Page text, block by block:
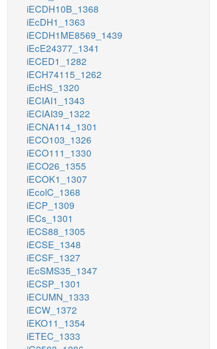
iECDH10B_1368
iEcDH1_1363
iECDH1ME8569_1439
iEcE24377_1341
iECED1_1282
iECH74115_1262
iEcHS_1320
iECIAI1_1343
iECIAI39_1322
iECNA114_1301
iECO103_1326
iECO111_1330
iECO26_1355
iECOK1_1307
iEcolC_1368
iECP_1309
iECs_1301
iECS88_1305
iECSE_1348
iECSF_1327
iEcSMS35_1347
iECSP_1301
iECUMN_1333
iECW_1372
iEKO11_1354
iETEC_1333